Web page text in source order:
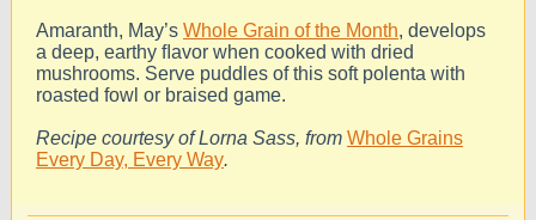
Amaranth, May’s Whole Grain of the Month, develops
a deep, earthy ﬂavor when cooked with dried
mushrooms. Serve puddles of this soft polenta with
roasted fowl or braised game.
Recipe courtesy of Lorna Sass, from Whole Grains
Every Day, Every Way.